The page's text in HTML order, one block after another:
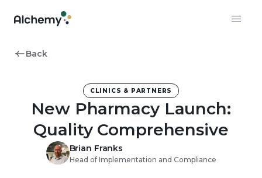
Back
CLINICS & PARTNERS
New Pharmacy Launch:
Quality Comprehensive
Brian Franks
Head of Implementation and Compliance